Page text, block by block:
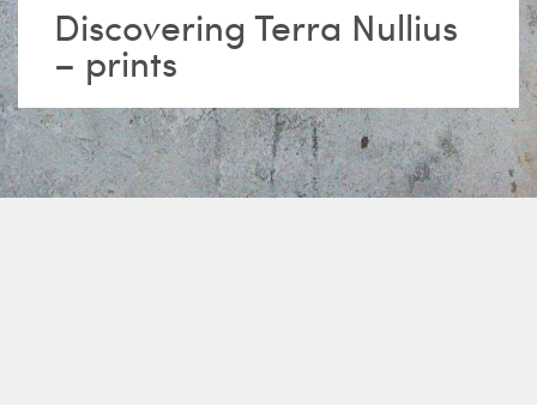
Discovering Terra Nullius
– prints